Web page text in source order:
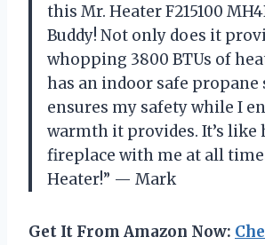
this Mr. Heater F215100
Buddy! Not only does it
whopping 3800 BTUs of
has an indoor safe
ensures my safety while I
warmth it provides. It’s
fireplace with me at all
Heater!” — Mark
Get It From Amazon Now: